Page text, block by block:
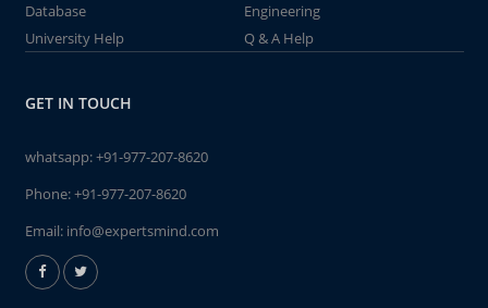
Database
Engineering
University Help
Q & A Help
GET IN TOUCH
whatsapp:+91-977-207-8620
Phone:+91-977-207-8620
Email: info@expertsmind.com